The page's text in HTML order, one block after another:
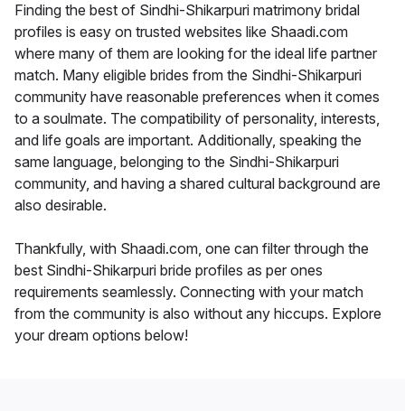
Finding the best of Sindhi-Shikarpuri matrimony bridal
profiles is easy on trusted websites like Shaadi.com
where many of them are looking for the ideal life partner
match. Many eligible brides from the Sindhi-Shikarpuri
community have reasonable preferences when it comes
to a soulmate. The compatibility of personality, interests,
and life goals are important. Additionally, speaking the
same language, belonging to the Sindhi-Shikarpuri
community, and having a shared cultural background are
also desirable.
Thankfully, with Shaadi.com, one can filter through the
best Sindhi-Shikarpuri bride profiles as per ones
requirements seamlessly. Connecting with your match
from the community is also without any hiccups. Explore
your dream options below!